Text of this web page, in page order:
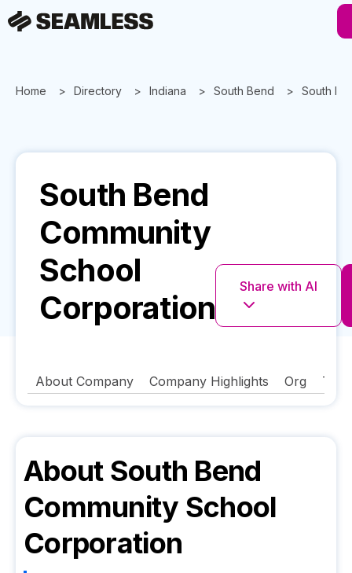
Home Directory Indiana South Bend South
South Bend
Community
School
Corporation
Share with AI
About Company Company Highlights Org
About South Bend
Community School
Corporation